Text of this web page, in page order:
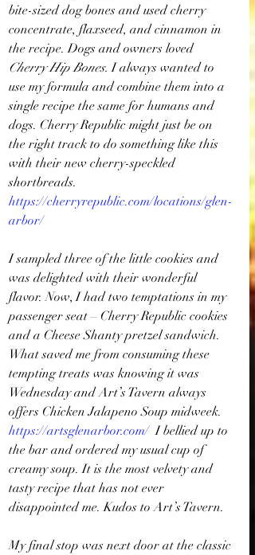
bite-sized dog bones and used cherry
concentrate, flaxseed, and cinnamon in
the recipe. Dogs and owners loved
Cherry Hip Bones. I always wanted to
use my formula and combine them into a
single recipe the same for humans and
dogs. Cherry Republic might just be on
the right track to do something like this
with their new cherry-speckled
shortbreads.
https://cherryrepublic.com/locations/glen-
arbor/
I sampled three of the little cookies and
was delighted with their wonderful
flavor. Now, I had two temptations in my
passenger seat – Cherry Republic cookies
and a Cheese Shanty pretzel sandwich.
What saved me from consuming these
tempting treats was knowing it was
Wednesday and Art’s Tavern always
offers Chicken Jalapeno Soup midweek.
https://artsglenarbor.com/ I bellied up to
the bar and ordered my usual cup of
creamy soup. It is the most velvety and
tasty recipe that has not ever
disappointed me. Kudos to Art’s Tavern.
My final stop was next door at the classic